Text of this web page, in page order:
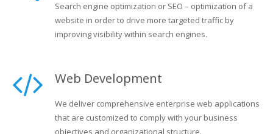
Search engine optimization or SEO – optimization of a
website in order to drive more targeted traffic by
improving visibility within search engines.
Web Development
We deliver comprehensive enterprise web applications
that are customized to comply with your business
objectives and organizational structure.